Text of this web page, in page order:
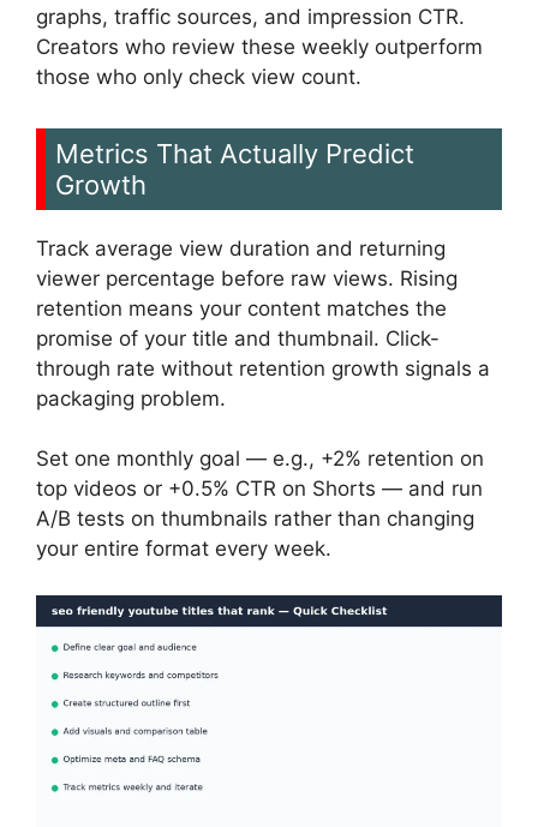
graphs, traffic sources, and impression CTR.
Creators who review these weekly outperform
those who only check view count.
Metrics That Actually Predict
Growth
Track average view duration and returning
viewer percentage before raw views. Rising
retention means your content matches the
promise of your title and thumbnail. Click-
through rate without retention growth signals a
packaging problem.
Set one monthly goal — e.g., +2% retention on
top videos or +0.5% CTR on Shorts — and run
A/B tests on thumbnails rather than changing
your entire format every week.